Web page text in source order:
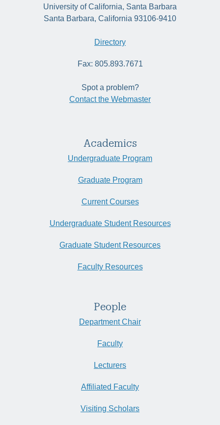
University of California, Santa Barbara
Santa Barbara, California 93106-9410
Directory
Fax: 805.893.7671
Spot a problem?
Contact the Webmaster
Academics
Undergraduate Program
Graduate Program
Current Courses
Undergraduate Student Resources
Graduate Student Resources
Faculty Resources
People
Department Chair
Faculty
Lecturers
Affiliated Faculty
Visiting Scholars